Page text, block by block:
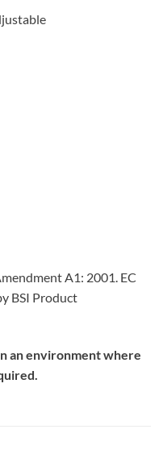
A1: 2001. EC
BSI Product
an environment where